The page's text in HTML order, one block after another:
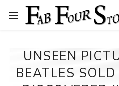
UNSEEN
BEATLES